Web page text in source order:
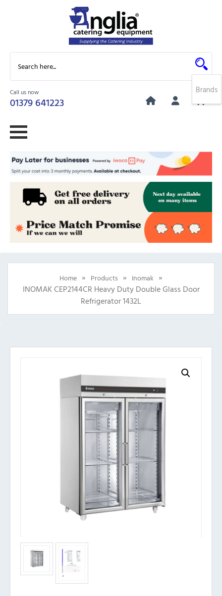
Call us now
01379 641223
0
Home » Products » Inomak »
INOMAK CEP2144CR Heavy Duty Double Glass Door
Refrigerator 1432L
Brands